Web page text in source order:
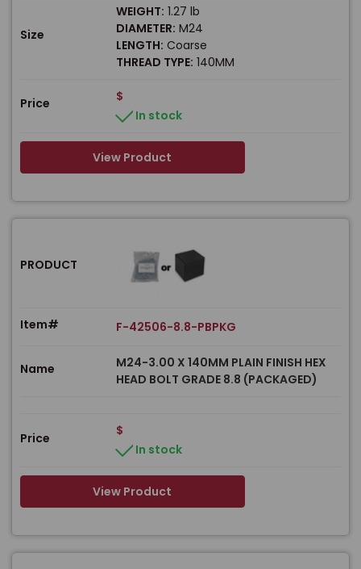
Size
WEIGHT: 1.27 lb
DIAMETER: M24
LENGTH: Coarse
THREAD TYPE: 140MM
Price
$
In stock
View Product
PRODUCT
Item# F-42506-8.8-PBPKG
Name
M24-3.00 X 140MM PLAIN FINISH HEX
HEAD BOLT GRADE 8.8 (PACKAGED)
Price
$
In stock
View Product